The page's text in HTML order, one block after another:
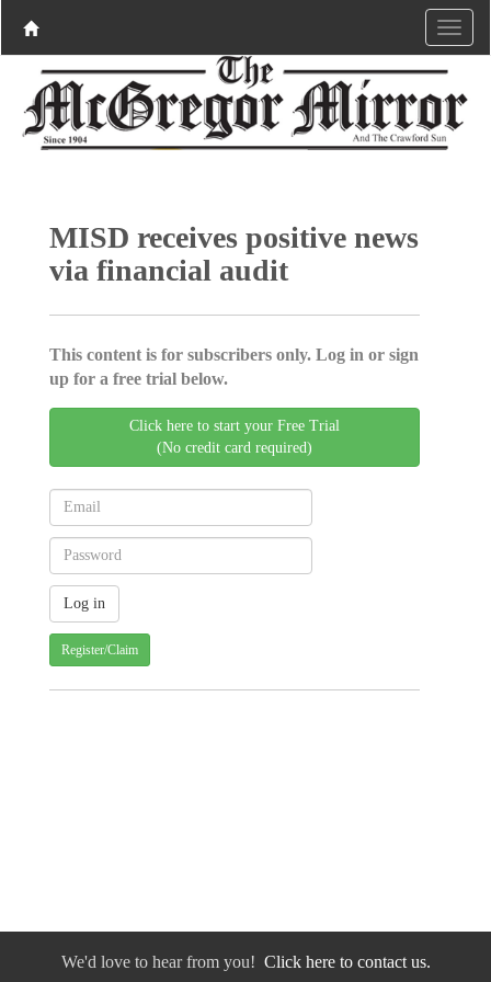
MISD receives positive news
via financial audit
This content is for subscribers only. Log in or sign
up for a free trial below.
Click here to start your Free Trial
(No credit card required)
Register/Claim
We'd love to hear from you! Click here to contact us.